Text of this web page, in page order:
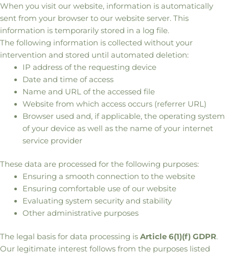
When you visit our website, information is automatically
sent from your browser to our website server. This
information is temporarily stored in a log file.
The following information is collected without your
intervention and stored until automated deletion:
IP address of the requesting device
Date and time of access
Name and URL of the accessed file
Website from which access occurs (referrer URL)
Browser used and, if applicable, the operating system
of your device as well as the name of your internet
service provider
These data are processed for the following purposes:
Ensuring a smooth connection to the website
Ensuring comfortable use of our website
Evaluating system security and stability
Other administrative purposes
The legal basis for data processing is Article 6(1)(f) GDPR.
Our legitimate interest follows from the purposes listed